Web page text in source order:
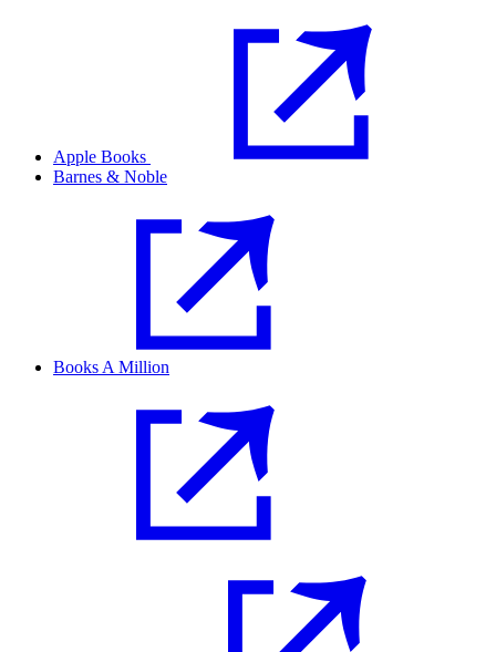
Apple Books
Barnes & Noble
Books A Million